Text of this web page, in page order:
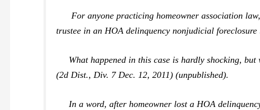
For anyone practicing homeowner association law,
trustee in an HOA delinquency nonjudicial
What happened in this case is hardly shocking,
(2d Dist., Div. 7 Dec. 12, 2011) (unpublished).
In a word, after homeowner lost a HOA